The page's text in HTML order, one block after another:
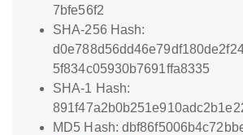
7bfe56f2
SHA-256 Hash:
5f834c05930b7691ffa8335
SHA-1 Hash:
MD5 Hash: